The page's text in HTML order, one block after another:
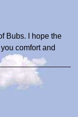
Bubs. I hope the
comfort and